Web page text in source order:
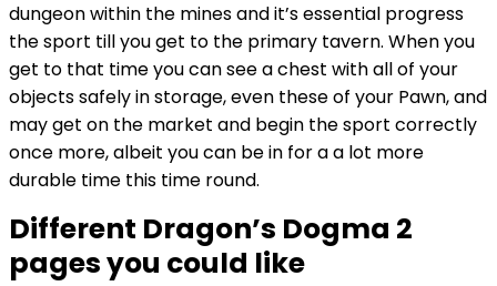
dungeon within the mines and it’s essential progress
the sport till you get to the primary tavern. When you
get to that time you can see a chest with all of your
objects safely in storage, even these of your Pawn, and
may get on the market and begin the sport correctly
once more, albeit you can be in for a a lot more
durable time this time round.
Different Dragon’s Dogma 2
pages you could like